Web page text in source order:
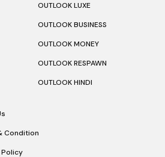
OUTLOOK LUXE
OUTLOOK BUSINESS
OUTLOOK MONEY
OUTLOOK RESPAWN
OUTLOOK HINDI
Condition